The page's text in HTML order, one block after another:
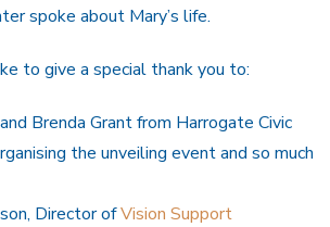
spoke about Mary’s life.
to give a special thank you to:
Brenda Grant from Harrogate Civic
the unveiling event and so much
Director ofVision Support